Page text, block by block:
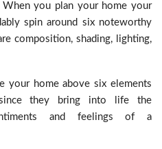
When you plan your home your
spin around six noteworthy
composition, shading, lighting,
your home above six elements
they bring into life the
and feelings of a